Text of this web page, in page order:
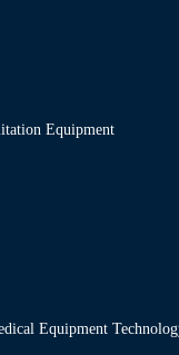
Equipment
Equipment